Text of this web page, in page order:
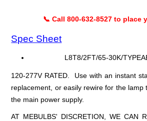
📞 Call 800-632-8527 to place
Spec Sheet
L8T8/2FT/65-30K/
120-277V RATED. Use with an instant
replacement, or easily rewire for the lamp
the main power supply.
AT MEBULBS' DISCRETION, WE CAN